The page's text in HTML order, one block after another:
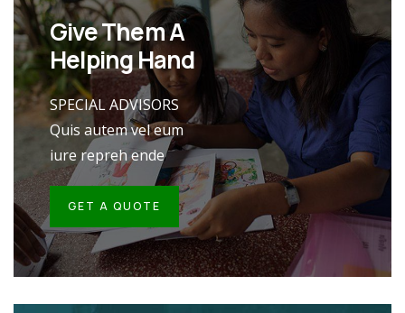
Give Them A
Helping Hand
SPECIAL ADVISORS
Quis autem vel eum
iure repreh ende
GET A QUOTE